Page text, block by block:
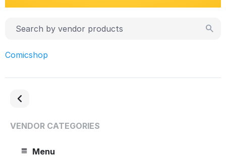
Comicshop
VENDOR CATEGORIES
Menu